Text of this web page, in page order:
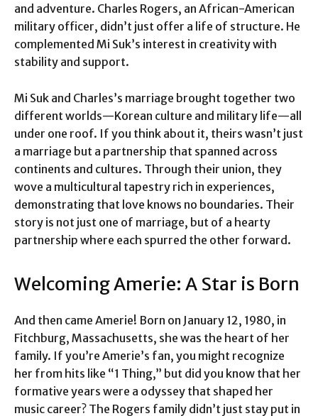
and adventure. Charles Rogers, an African-American
military officer, didn’t just offer a life of structure. He
complemented Mi Suk’s interest in creativity with
stability and support.
Mi Suk and Charles’s marriage brought together two
different worlds—Korean culture and military life—all
under one roof. If you think about it, theirs wasn’t just
a marriage but a partnership that spanned across
continents and cultures. Through their union, they
wove a multicultural tapestry rich in experiences,
demonstrating that love knows no boundaries. Their
story is not just one of marriage, but of a hearty
partnership where each spurred the other forward.
Welcoming Amerie: A Star is Born
And then came Amerie! Born on January 12, 1980, in
Fitchburg, Massachusetts, she was the heart of her
family. If you’re Amerie’s fan, you might recognize
her from hits like “1 Thing,” but did you know that her
formative years were a odyssey that shaped her
music career? The Rogers family didn’t just stay put in